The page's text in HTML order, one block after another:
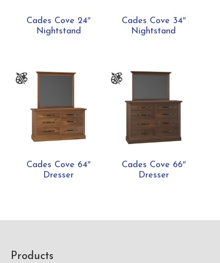
Cades Cove 24″
Nightstand
Cades Cove 34″
Nightstand
Cades Cove 64″
Dresser
Cades Cove 66″
Dresser
Footer
Products